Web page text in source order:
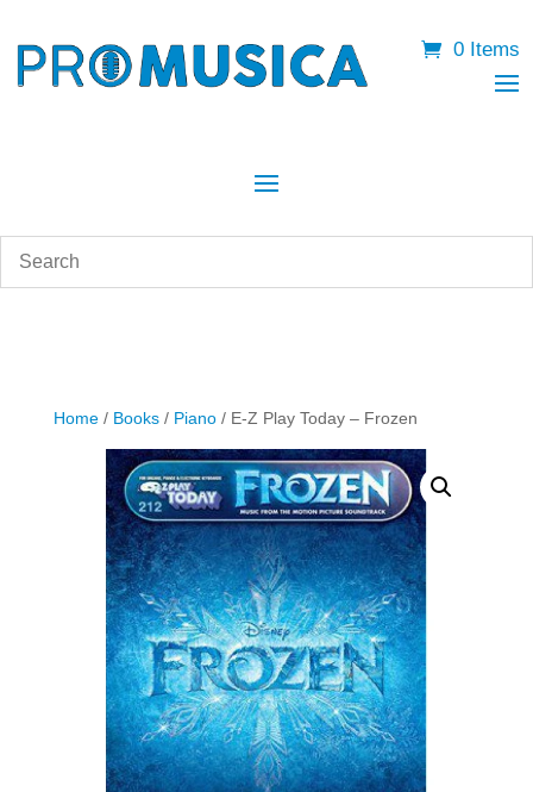
0 Items
Home/ Books/ Piano/ E-Z Play Today – Frozen